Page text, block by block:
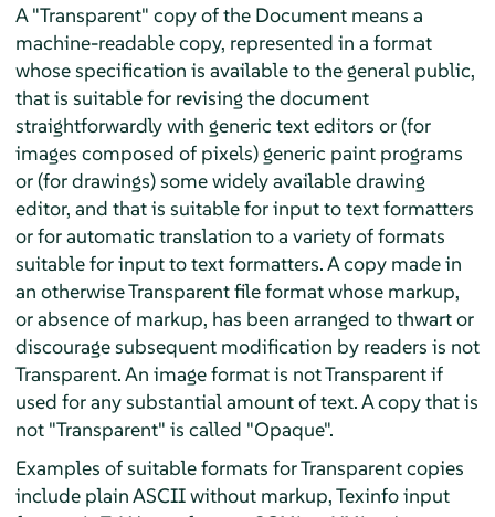
A "Transparent" copy of the Document means a
machine-readable copy, represented in a format
whose specification is available to the general public,
that is suitable for revising the document
straightforwardly with generic text editors or (for
images composed of pixels) generic paint programs
or (for drawings) some widely available drawing
editor, and that is suitable for input to text formatters
or for automatic translation to a variety of formats
suitable for input to text formatters. A copy made in
an otherwise Transparent file format whose markup,
or absence of markup, has been arranged to thwart or
discourage subsequent modification by readers is not
Transparent. An image format is not Transparent if
used for any substantial amount of text. A copy that is
not "Transparent" is called "Opaque".
Examples of suitable formats for Transparent copies
include plain ASCII without markup, Texinfo input